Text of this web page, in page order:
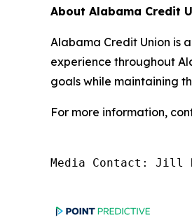
About Alabama Credit
Alabama Credit Union is
experience throughout
goals while maintaining
For more information,
Media Contact: Jill